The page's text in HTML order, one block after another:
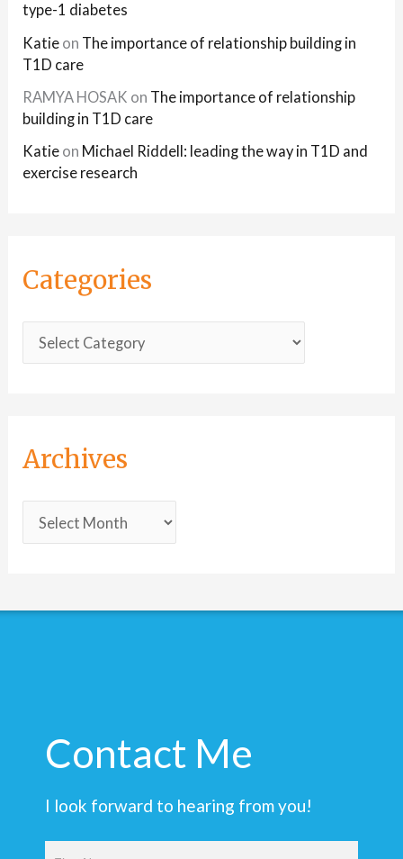
type-1 diabetes
Katie on The importance of relationship building in
T1D care
RAMYA HOSAK on The importance of relationship
building in T1D care
Katie on Michael Riddell: leading the way in T1D and
exercise research
Categories
Archives
Contact Me
I look forward to hearing from you!